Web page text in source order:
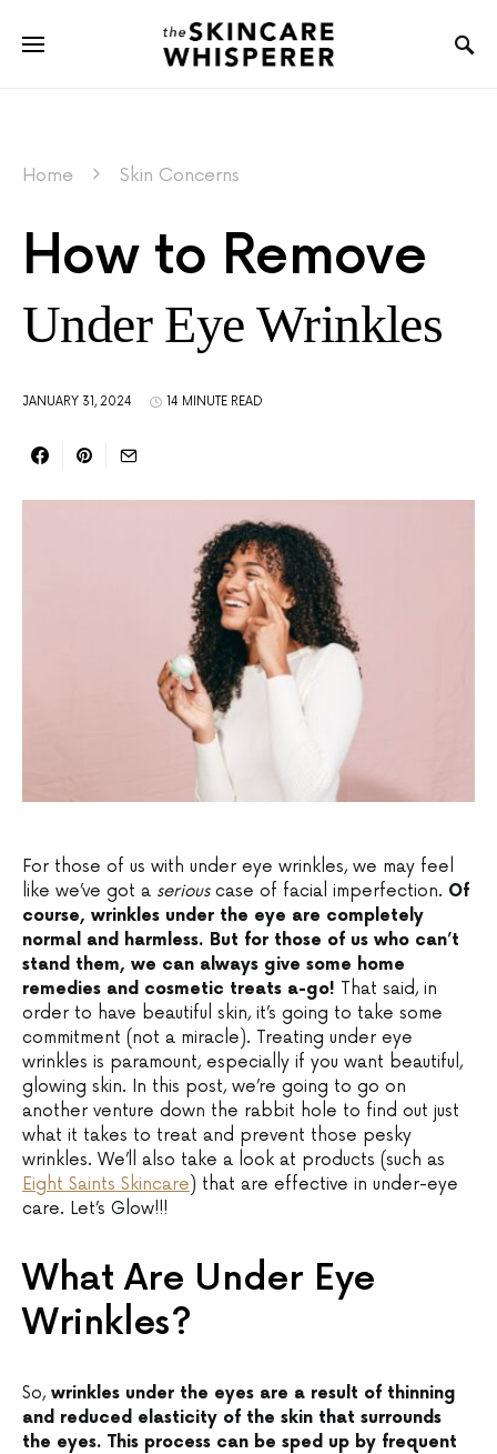
Home Skin Concerns
How to Remove
Under Eye Wrinkles
JANUARY 31, 2024 14 MINUTE READ
For those of us with under eye wrinkles, we may feel
like we’ve got a seriouscase of facial imperfection. Of
course, wrinkles under the eye are completely
normal and harmless. But for those of us who can’t
stand them, we can always give some home
remedies and cosmetic treats a-go! That said, in
order to have beautiful skin, it’s going to take some
commitment (not a miracle). Treating under eye
wrinkles is paramount, especially if you want beautiful,
glowing skin. In this post, we’re going to go on
another venture down the rabbit hole to find out just
what it takes to treat and prevent those pesky
wrinkles. We’ll also take a look at products (such as
Eight Saints Skincare) that are effective in under-eye
care. Let’s Glow!!!
What Are Under Eye
Wrinkles?
So, wrinkles under the eyes are a result of thinning
and reduced elasticity of the skin that surrounds
the eyes. This process can be sped up by frequent